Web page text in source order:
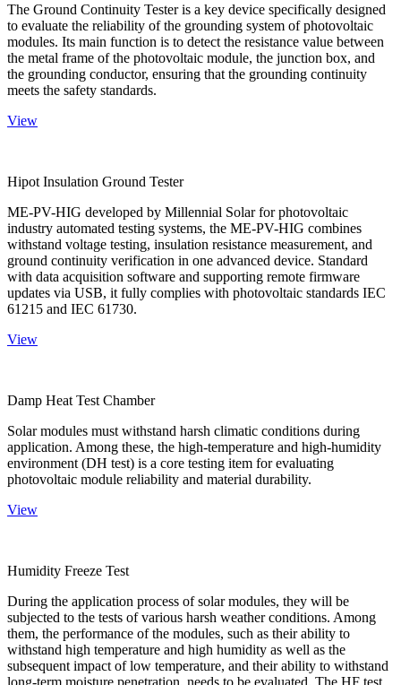
The Ground Continuity Tester is a key device specifically designed
to evaluate the reliability of the grounding system of photovoltaic
modules. Its main function is to detect the resistance value between
the metal frame of the photovoltaic module, the junction box, and
the grounding conductor, ensuring that the grounding continuity
meets the safety standards.
View
Hipot Insulation Ground Tester
ME-PV-HIG developed by Millennial Solar for photovoltaic
industry automated testing systems, the ME-PV-HIG combines
withstand voltage testing, insulation resistance measurement, and
ground continuity verification in one advanced device. Standard
with data acquisition software and supporting remote firmware
updates via USB, it fully complies with photovoltaic standards IEC
61215 and IEC 61730.
View
Damp Heat Test Chamber
Solar modules must withstand harsh climatic conditions during
application. Among these, the high-temperature and high-humidity
environment (DH test) is a core testing item for evaluating
photovoltaic module reliability and material durability.
View
Humidity Freeze Test
During the application process of solar modules, they will be
subjected to the tests of various harsh weather conditions. Among
them, the performance of the modules, such as their ability to
withstand high temperature and high humidity as well as the
subsequent impact of low temperature, and their ability to withstand
long-term moisture penetration, needs to be evaluated. The HF test